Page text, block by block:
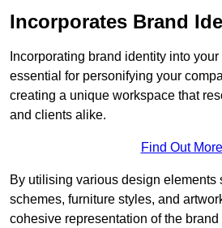
Incorporates Brand
Incorporating brand identity into
essential for personifying your
creating a unique workspace that
and clients alike.
Find Out More
By utilising various design elements
schemes, furniture styles, and
cohesive representation of the